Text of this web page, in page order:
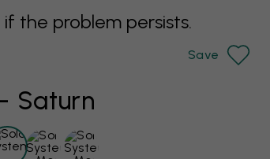
the problem persists.
Saturn
Save